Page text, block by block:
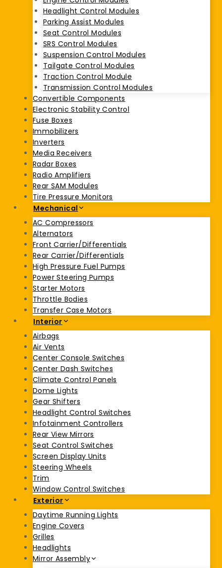
Headlight Control Modules
Parking Assist Modules
Seat Control Modules
SRS Control Modules
Suspension Control Modules
Tailgate Control Modules
Traction Control Module
Transmission Control Modules
Convertible Components
Electronic Stability Control
Fuse Boxes
Immobilizers
Inverters
Media Receivers
Radar Boxes
Radio Amplifiers
Rear SAM Modules
Tire Pressure Monitors
Mechanical
AC Compressors
Alternators
Front Carrier/Differentials
Rear Carrier/Differentials
High Pressure Fuel Pumps
Power Steering Pumps
Starter Motors
Throttle Bodies
Transfer Case Motors
Interior
Airbags
Air Vents
Center Console Switches
Center Dash Switches
Climate Control Panels
Dome Lights
Gear Shifters
Headlight Control Switches
Infotainment Controllers
Rear View Mirrors
Seat Control Switches
Screen Display Units
Steering Wheels
Trim
Window Control Switches
Exterior
Daytime Running Lights
Engine Covers
Grilles
Headlights
Mirror Assembly